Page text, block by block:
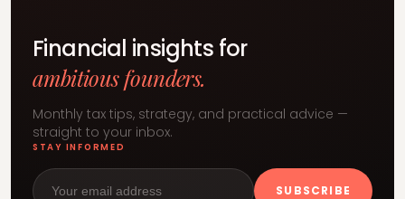
Financial insights for
ambitious founders.
Monthly tax tips, strategy, and practical advice —
straight to your inbox.
STAY INFORMED
SUBSCRIBE